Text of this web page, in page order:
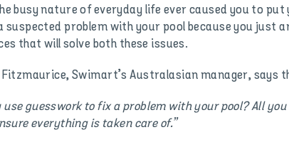
busy nature of everyday life ever caused you to
suspected problem with your pool because you just
that will solve both these issues.
Swimart’s Australasian manager, says
use guesswork to fix a problem with your pool? All
everything is taken care of.”